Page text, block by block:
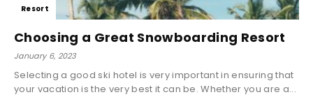
Resort
Choosing a Great Snowboarding Resort
January 6, 2023
Selecting a good ski hotel is very important in ensuring that
your vacation is the very best it can be. Whether you are a...